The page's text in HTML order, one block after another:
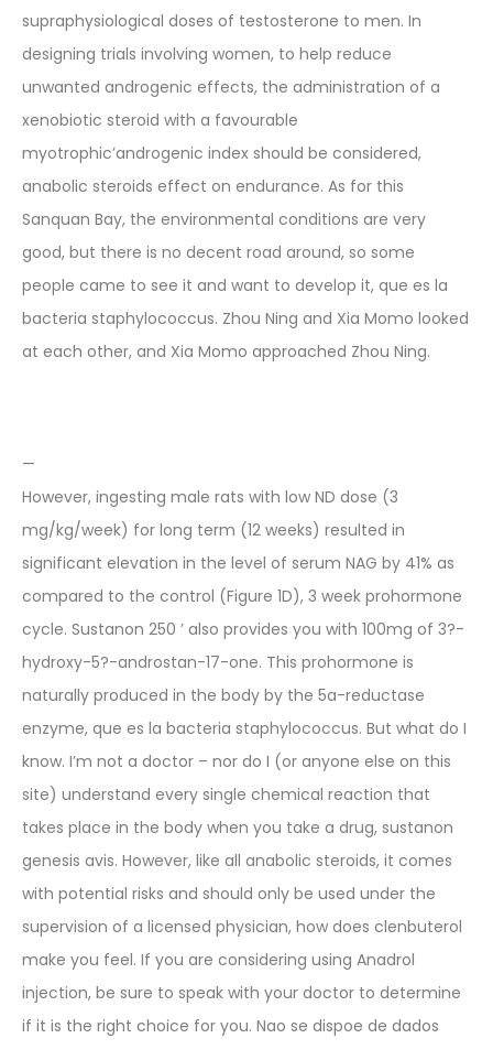
supraphysiological doses of testosterone to men. In
designing trials involving women, to help reduce
unwanted androgenic effects, the administration of a
xenobiotic steroid with a favourable
myotrophic’androgenic index should be considered,
anabolic steroids effect on endurance. As for this
Sanquan Bay, the environmental conditions are very
good, but there is no decent road around, so some
people came to see it and want to develop it, que es la
bacteria staphylococcus. Zhou Ning and Xia Momo looked
at each other, and Xia Momo approached Zhou Ning.
—
However, ingesting male rats with low ND dose (3
mg/kg/week) for long term (12 weeks) resulted in
significant elevation in the level of serum NAG by 41% as
compared to the control (Figure 1D), 3 week prohormone
cycle. Sustanon 250 ’ also provides you with 100mg of 3?-
hydroxy-5?-androstan-17-one. This prohormone is
naturally produced in the body by the 5a-reductase
enzyme, que es la bacteria staphylococcus. But what do I
know. I’m not a doctor – nor do I (or anyone else on this
site) understand every single chemical reaction that
takes place in the body when you take a drug, sustanon
genesis avis. However, like all anabolic steroids, it comes
with potential risks and should only be used under the
supervision of a licensed physician, how does clenbuterol
make you feel. If you are considering using Anadrol
injection, be sure to speak with your doctor to determine
if it is the right choice for you. Nao se dispoe de dados